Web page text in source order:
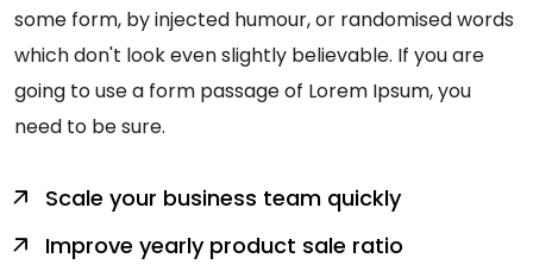
some form, by injected humour, or randomised words
which don't look even slightly believable. If you are
going to use a form passage of Lorem Ipsum, you
need to be sure.
Scale your business team quickly
Improve yearly product sale ratio